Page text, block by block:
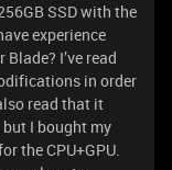
SSD with the
experience
I’ve read
in order
read that it
I bought my
the CPU+GPU.